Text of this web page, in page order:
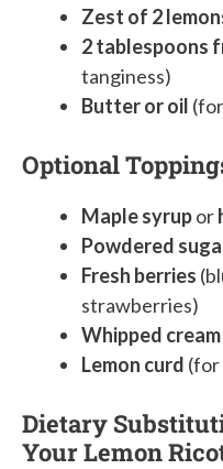
Zest of 2
2 tablespoons
tanginess)
Butter or oil
Optional
Maple syrupor
Powdered
Fresh berries
strawberries)
Whipped cream
Lemon curd (for
Dietary
Your Lemon